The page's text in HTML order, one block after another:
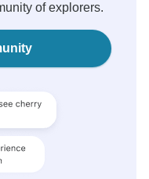
of explorers.